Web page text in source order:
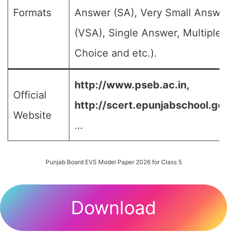
Formats
Answer (SA), Very Small
(VSA), Single Answer, Multiple
Choice and etc.).
Official
Website
http://www.pseb.ac.in,
http://
…
Punjab Board EVS Model Paper 2026 for Class 5
Download